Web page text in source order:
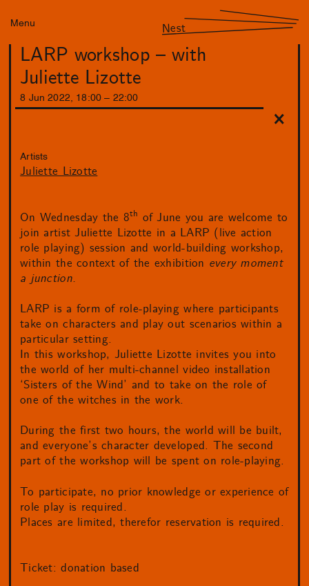
Menu Nest
LARP workshop – with
Juliette Lizotte
8 Jun 2022 18 :00 22 :00
Artists
Juliette Lizotte
On Wednesday the 8th of June you are welcome to
join artist Juliette Lizotte in a LARP (live action
role playing) session and world-building workshop,
within the context of the exhibition every moment
a junction.
LARP is a form of role-playing where participants
take on characters and play out scenarios within a
particular setting.
In this workshop, Juliette Lizotte invites you into
the world of her multi-channel video installation
‘Sisters of the Wind’ and to take on the role of
one of the witches in the work.
During the first two hours, the world will be built,
and everyone’s character developed. The second
part of the workshop will be spent on role-playing.
To participate, no prior knowledge or experience of
role play is required.
Places are limited, therefor reservation is required.
Ticket: donation based